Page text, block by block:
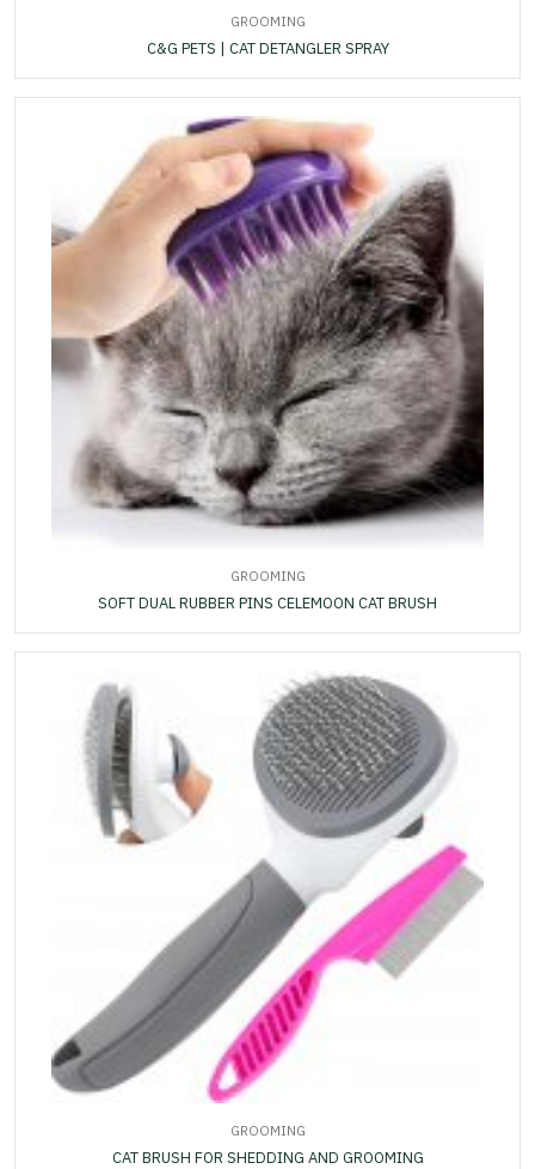
GROOMING
C&G PETS | CAT DETANGLER SPRAY
GROOMING
SOFT DUAL RUBBER PINS CELEMOON CAT BRUSH
GROOMING
CAT BRUSH FOR SHEDDING AND GROOMING